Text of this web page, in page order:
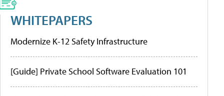
WHITEPAPERS
Modernize K-12 Safety Infrastructure
[Guide] Private School Software Evaluation 101